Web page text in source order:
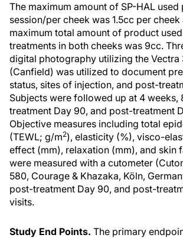
The maximum amount of SP-HAL used
session/per cheek was 1.5cc per cheek
maximum total amount of product
treatments in both cheeks was 9cc.
digital photography utilizing the Vectra
(Canfield) was utilized to document
status, sites of injection, and post-
Subjects were followed up at 4 weeks,
treatment Day 90, and post-treatment
Objective measures including total
(TEWL; g/m2), elasticity (%), visco-
effect (mm), relaxation (mm), and skin
were measured with a cutometer
580, Courage & Khazaka, Köln,
post-treatment Day 90, and post-
visits.
Study End Points. The primary